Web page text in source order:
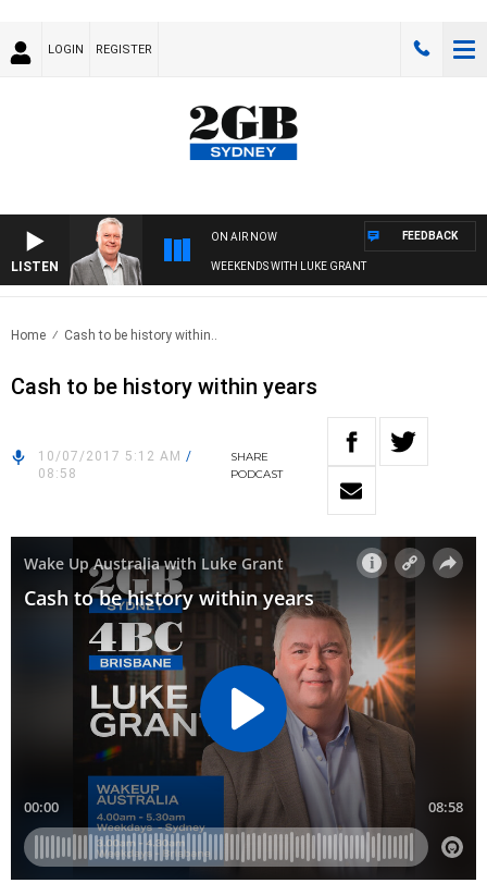
LOGIN REGISTER
LISTEN
ON AIR NOW
WEEKENDS WITH LUKE GRANT
FEEDBACK
Home Cash to be history within..
Cash to be history within years
10/07/2017 5:12 AM /
08:58
SHARE
PODCAST